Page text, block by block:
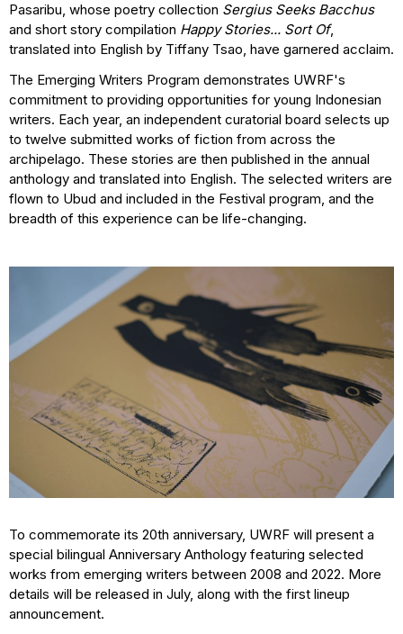
Pasaribu, whose poetry collection Sergius Seeks Bacchus
and short story compilation Happy Stories... Sort Of,
translated into English by Tiffany Tsao, have garnered acclaim.
The Emerging Writers Program demonstrates UWRF's
commitment to providing opportunities for young Indonesian
writers. Each year, an independent curatorial board selects up
to twelve submitted works of fiction from across the
archipelago. These stories are then published in the annual
anthology and translated into English. The selected writers are
flown to Ubud and included in the Festival program, and the
breadth of this experience can be life-changing.
To commemorate its 20th anniversary, UWRF will present a
special bilingual Anniversary Anthology featuring selected
works from emerging writers between 2008 and 2022. More
details will be released in July, along with the first lineup
announcement.